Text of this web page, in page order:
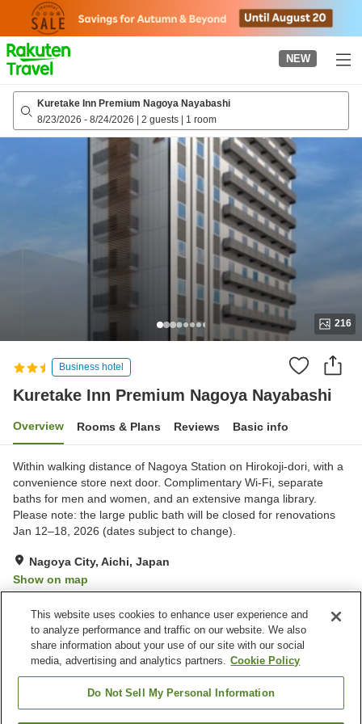
page
NEW
Kuretake Inn Premium Nagoya Nayabashi
8/23/2026 - 8/24/2026 | 2 guests | 1 room
216
Business hotel
Kuretake Inn Premium Nagoya Nayabashi
Overview Rooms & Plans Reviews Basic info
Within walking distance of Nagoya Station on Hirokoji-dori, with a
convenience store next door. Complimentary Wi‑Fi, separate
baths for men and women, and an extensive manga library.
Please note: the large public bath will be closed for renovations
Jan 12–18, 2026 (dates subject to change).
Nagoya City, Aichi, Japan
Show on map
Property facilities
Spa / Beauty salon
Vending machine
Paid laundry
Grand bath
This website uses cookies to enhance user experience and
to analyze performance and traffic on our website. We also
share information about your use of our site with our social
media, advertising and analytics partners. Cookie Policy
Do Not Sell My Personal Information